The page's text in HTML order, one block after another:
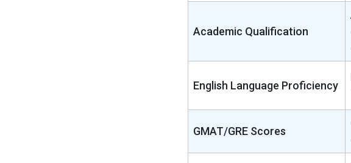
Academic Qualification
English Language Proficiency
GMAT/GRE Scores